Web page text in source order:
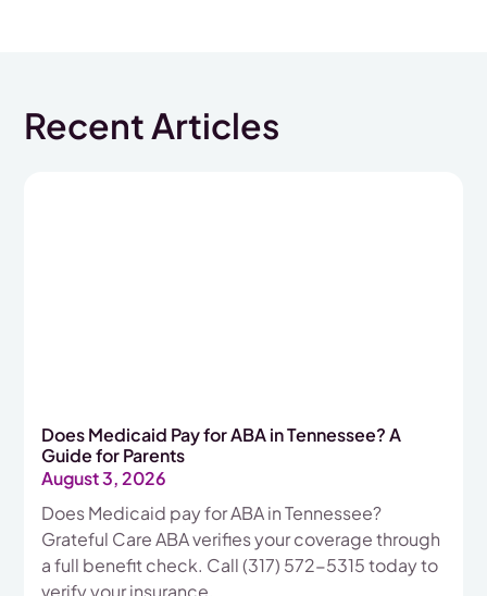
Recent Articles
Does Medicaid Pay for ABA in Tennessee? A
Guide for Parents
August 3, 2026
Does Medicaid pay for ABA in Tennessee?
Grateful Care ABA verifies your coverage through
a full benefit check. Call (317) 572-5315 today to
verify your insurance.